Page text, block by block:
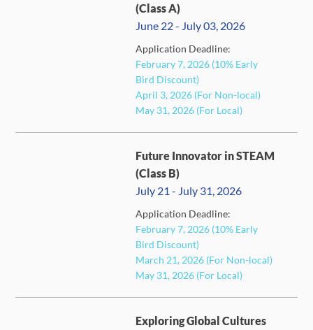
(Class A)
June 22 - July 03, 2026
Application Deadline:
February 7, 2026 (10% Early
Bird Discount)
April 3, 2026 (For Non-local)
May 31, 2026 (For Local)
Future Innovator in STEAM
(Class B)
July 21 - July 31, 2026
Application Deadline:
February 7, 2026 (10% Early
Bird Discount)
March 21, 2026 (For Non-local)
May 31, 2026 (For Local)
Exploring Global Cultures